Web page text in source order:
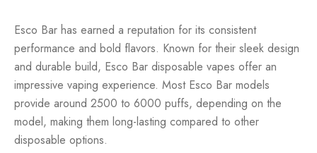
Esco Bar has earned a reputation for its consistent
performance and bold flavors. Known for their sleek design
and durable build, Esco Bar disposable vapes offer an
impressive vaping experience. Most Esco Bar models
provide around 2500 to 6000 puffs, depending on the
model, making them long-lasting compared to other
disposable options.